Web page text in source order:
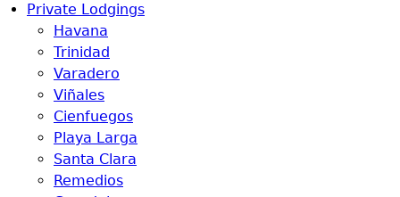
Private Lodgings
Havana
Trinidad
Varadero
Viñales
Cienfuegos
Playa Larga
Santa Clara
Remedios